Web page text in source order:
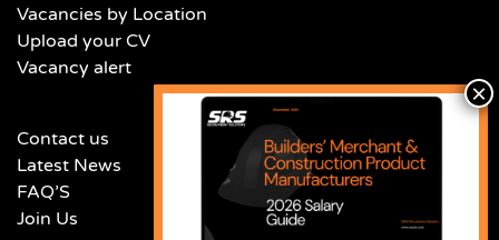
Vacancies by Location
Upload your CV
Vacancy alert
Contact us
Latest News
FAQ’S
Join Us